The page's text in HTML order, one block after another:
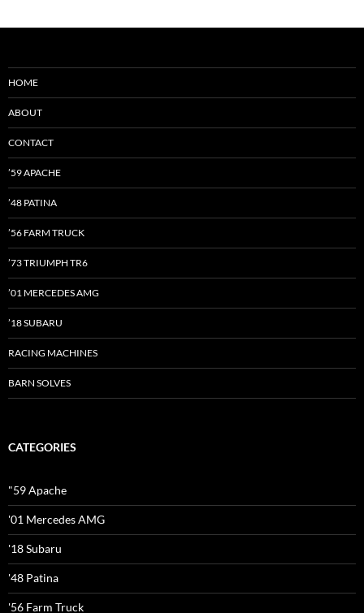
HOME
ABOUT
CONTACT
’59 APACHE
’48 PATINA
’56 FARM TRUCK
’73 TRIUMPH TR6
’01 MERCEDES AMG
’18 SUBARU
RACING MACHINES
BARN SOLVES
CATEGORIES
"59 Apache
'01 Mercedes AMG
'18 Subaru
'48 Patina
'56 Farm Truck